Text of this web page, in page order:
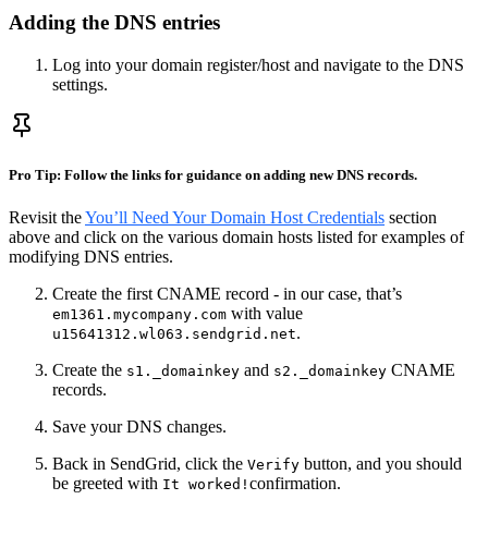
Adding the DNS entries
Log into your domain register/host and navigate to the DNS
settings.
Pro Tip: Follow the links for guidance on adding new DNS records.
Revisit theYou’ll Need Your Domain Host Credentials section
above and click on the various domain hosts listed for examples of
modifying DNS entries.
Create the first CNAME record - in our case, that’s
em1361.mycompany.com with value
u15641312.wl063.sendgrid.net.
Create the s1._domainkey and s2._domainkey CNAME
records.
Save your DNS changes.
Back in SendGrid, click the Verify button, and you should
be greeted with It worked! confirmation.